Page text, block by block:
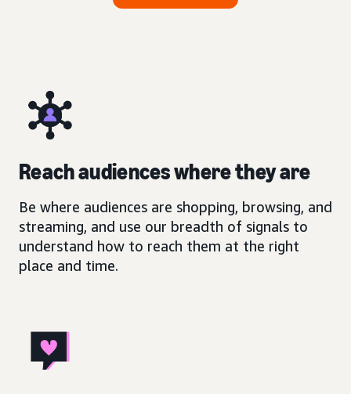
Reach audiences where they are
Be where audiences are shopping, browsing, and
streaming, and use our breadth of signals to
understand how to reach them at the right
place and time.